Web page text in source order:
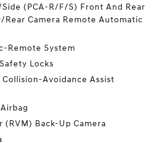
(PCA-R/F/S) Front And Rear
Rear Camera Remote Automatic
Remote System
Locks
Collision-Avoidance Assist
(RVM) Back-Up Camera